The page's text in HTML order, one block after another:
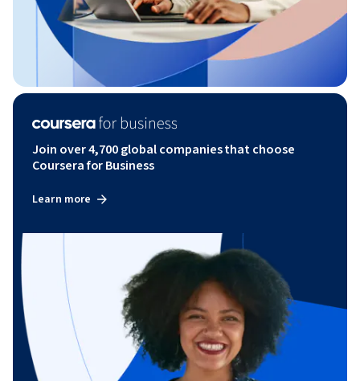
Join over 4,700 global companies that choose
Coursera for Business
Learn more